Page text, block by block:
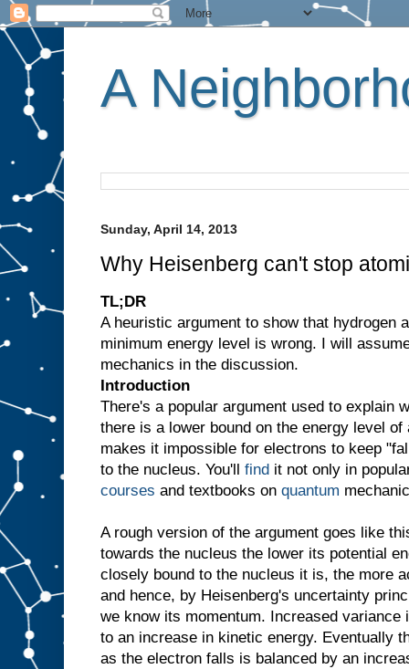
A
Sunday, April 14, 2013
Why Heisenberg can't stop
TL;DR
A heuristic argument to show that hydrogen
minimum energy level is wrong. I will
mechanics in the discussion.
Introduction
There's a popular argument used to explain
there is a lower bound on the energy level
makes it impossible for electrons to keep
to the nucleus. You'll find it not only in
courses and textbooks on quantum
A rough version of the argument goes like
towards the nucleus the lower its potential
closely bound to the nucleus it is, the more
and hence, by Heisenberg's uncertainty
we know its momentum. Increased variance
to an increase in kinetic energy. Eventually
as the electron falls is balanced by an